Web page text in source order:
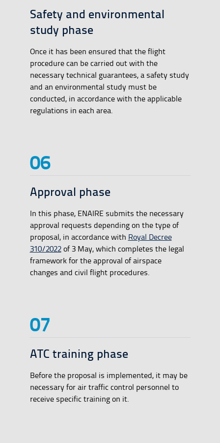
Safety and environmental
study phase
Once it has been ensured that the flight
procedure can be carried out with the
necessary technical guarantees, a safety study
and an environmental study must be
conducted, in accordance with the applicable
regulations in each area.
Approval phase
In this phase, ENAIRE submits the necessary
approval requests depending on the type of
proposal, in accordance with Royal Decree
310/2022of 3 May, which completes the legal
framework for the approval of airspace
changes and civil flight procedures.
ATC training phase
Before the proposal is implemented, it may be
necessary for air traffic control personnel to
receive specific training on it.